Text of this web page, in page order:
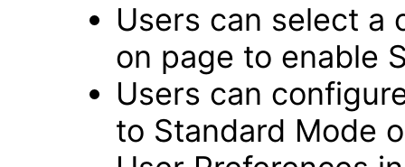
Users can select a
on page to enable
Users can
to Standard Mode